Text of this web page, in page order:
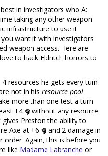
in investigators who A:
taking any other weapon
infrastructure to use it
want it with investigators
weapon access. Here are
to hack Eldritch horrors to
4 resources he gets every turn
not in his resource pool.
more than one test a turn
+4
without any resource
Preston the ability to
Axe at +6
and 2 damage in
order. Again, this is before you
like Madame Labranche or